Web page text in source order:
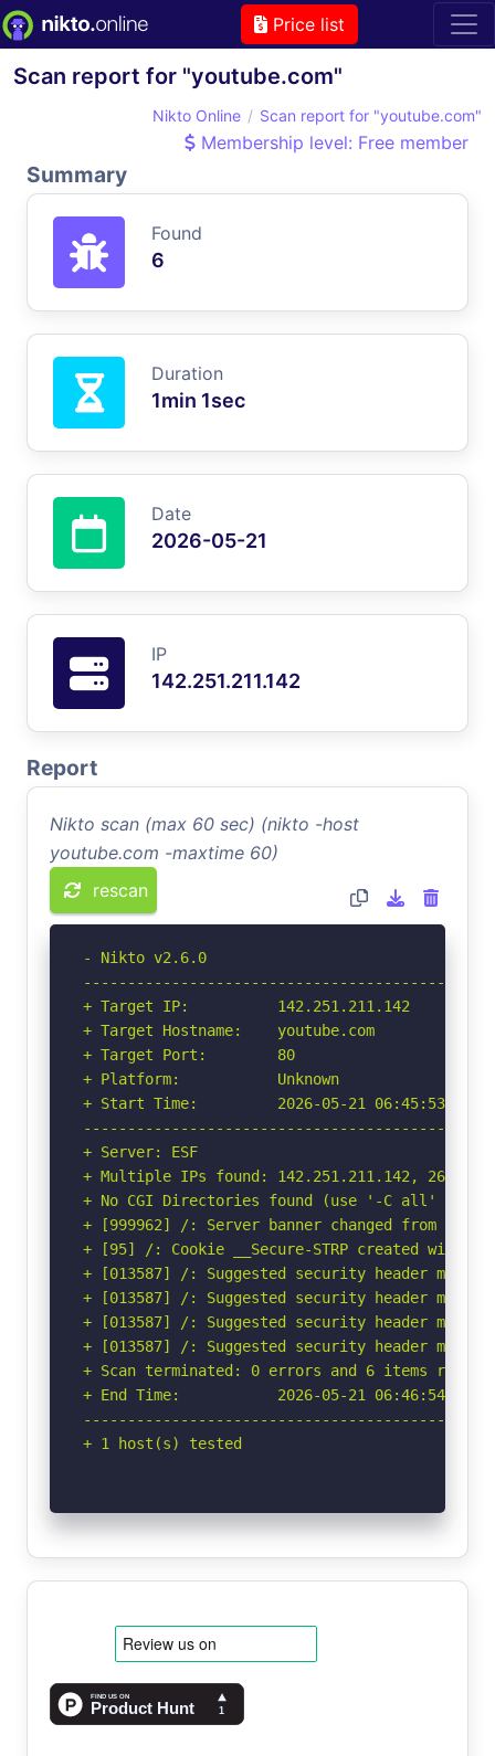
Price list
Scan report for "youtube.com"
Nikto Online Scan report for "youtube.com"
Membership level: Free member
Summary
Found
6
Duration
1min 1sec
Date
2026-05-21
IP
142.251.211.142
Report
Nikto scan (max 60 sec) (nikto -host
youtube.com -maxtime 60)
rescan
- Nikto v2.6.0
+ Target IP:          142.251.211.142
+ Target Hostname:    youtube.com
+ Target Port:        80
+ Platform:           Unknown
+ Start Time:         2026-05-21 06:45:53
+ Server: ESF
+ Multiple IPs found: 142.251.211.142,
+ No CGI Directories found (use '-C all' to
+ [999962] /: Server banner changed from
+ [95] /: Cookie __Secure-STRP created
+ [013587] /: Suggested security header
+ [013587] /: Suggested security header
+ [013587] /: Suggested security header
+ [013587] /: Suggested security header
+ Scan terminated: 0 errors and 6 items
+ End Time:           2026-05-21 06:46:54
+ 1 host(s) tested